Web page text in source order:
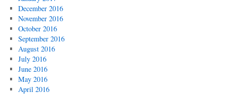
December 2016
November 2016
October 2016
September 2016
August 2016
July 2016
June 2016
May 2016
April 2016